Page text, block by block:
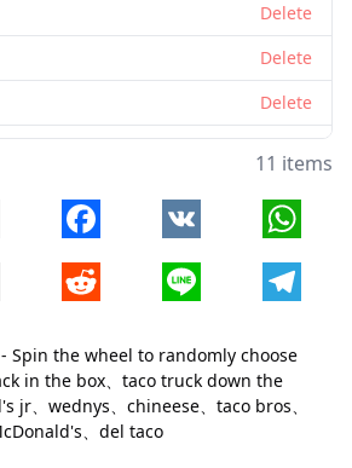
Spin the wheel to randomly choose
in the box、taco truck down the
jr、wednys、chineese、taco bros、
、del taco
Delete
Delete
Delete
Delete
11 items
Facebook VK
Reddit Line
Delete